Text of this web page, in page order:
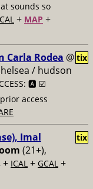
sounds so
+ MAP +
Carla Rodea @
/ hudson
🅰️ ☑️
access
tix
Imal
(21+),
+ ICAL + GCAL +
tix